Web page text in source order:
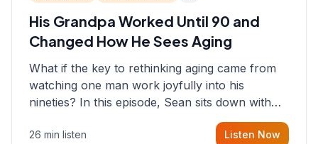
His Grandpa Worked Until 90 and
Changed How He Sees Aging
What if the key to rethinking aging came from
watching one man work joyfully into his
nineties? In this episode, Sean sits down with
Igor Gurovich, founder building AI-powered
support for senior citizens, who shares how his
26 min listen Listen Now